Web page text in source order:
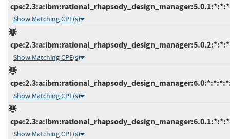
Show Matching CPE(s)
Show Matching CPE(s)
Show Matching CPE(s)
Show Matching CPE(s)